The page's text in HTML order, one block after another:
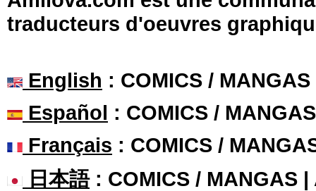
traducteurs d'oeuvres
English : COMICS /
Español : COMICS /
Français : COMICS /
日本語: COMICS / MANGAS |